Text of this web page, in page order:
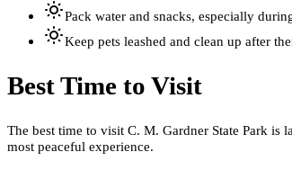
Pack water and snacks, especially
Keep pets leashed and clean up after
Best Time to Visit
The best time to visit C. M. Gardner State Park
most peaceful experience.